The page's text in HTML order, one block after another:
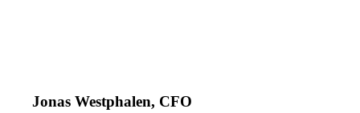
Jonas Westphalen, CFO